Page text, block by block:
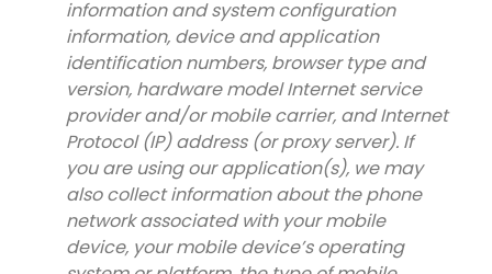
information and system configuration
information, device and application
identification numbers, browser type and
version, hardware model Internet service
provider and/or mobile carrier, and Internet
Protocol (IP) address (or proxy server). If
you are using our application(s), we may
also collect information about the phone
network associated with your mobile
device, your mobile device’s operating